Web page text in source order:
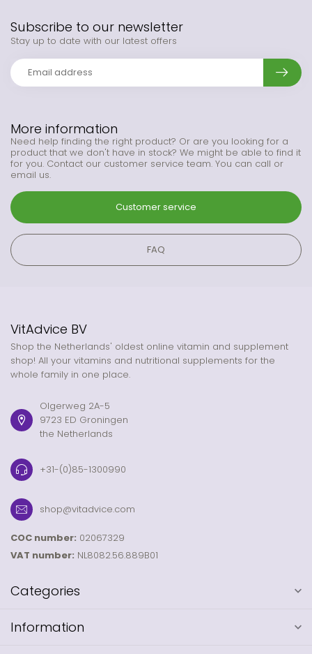
More information
Need help finding the right product? Or are you looking for a
product that we don't have in stock? We might be able to find it
for you. Contact our customer service team. You can call or
email us.
Customer service
FAQ
Subscribe to our newsletter
Stay up to date with our latest offers
VitAdvice BV
Shop the Netherlands' oldest online vitamin and supplement
shop! All your vitamins and nutritional supplements for the
whole family in one place.
Olgerweg 2A-5
9723 ED Groningen
the Netherlands
+31-(0)85-1300990
shop@vitadvice.com
COC number: 02067329
VAT number: NL8082.56.889B01
Categories
Information